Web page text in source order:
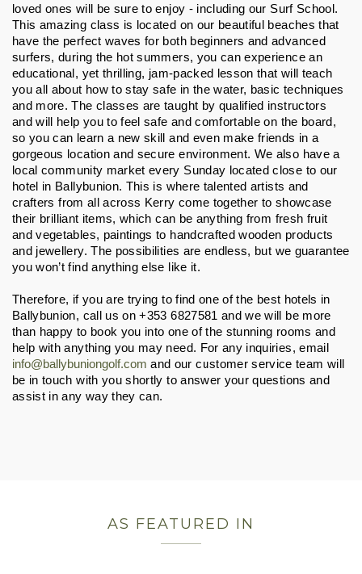
loved ones will be sure to enjoy - including our Surf School.
This amazing class is located on our beautiful beaches that
have the perfect waves for both beginners and advanced
surfers, during the hot summers, you can experience an
educational, yet thrilling, jam-packed lesson that will teach
you all about how to stay safe in the water, basic techniques
and more. The classes are taught by qualified instructors
and will help you to feel safe and comfortable on the board,
so you can learn a new skill and even make friends in a
gorgeous location and secure environment. We also have a
local community market every Sunday located close to our
hotel in Ballybunion. This is where talented artists and
crafters from all across Kerry come together to showcase
their brilliant items, which can be anything from fresh fruit
and vegetables, paintings to handcrafted wooden products
and jewellery. The possibilities are endless, but we guarantee
you won’t find anything else like it.
Therefore, if you are trying to find one of the best hotels in
Ballybunion, call us on +353 6827581 and we will be more
than happy to book you into one of the stunning rooms and
info@ballybuniongolf.com and our customer service team will
be in touch with you shortly to answer your questions and
assist in any way they can.
AS FEATURED IN